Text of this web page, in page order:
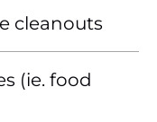
cleanouts
(ie. food